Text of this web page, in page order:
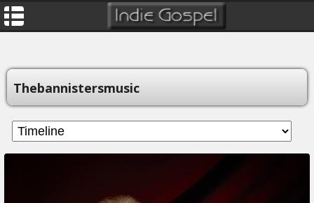
Thebannistersmusic